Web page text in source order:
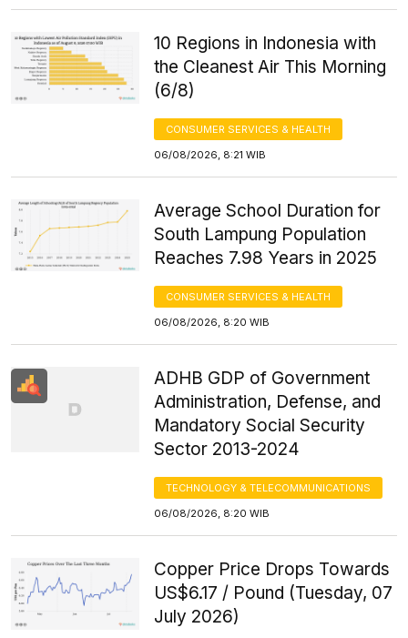
10 Regions in Indonesia with
the Cleanest Air This Morning
(6/8)
CONSUMER SERVICES & HEALTH
06/08/2026, 8:21 WIB
Average School Duration for
South Lampung Population
Reaches 7.98 Years in 2025
CONSUMER SERVICES & HEALTH
06/08/2026, 8:20 WIB
ADHB GDP of Government
Administration, Defense, and
Mandatory Social Security
Sector 2013-2024
TECHNOLOGY & TELECOMMUNICATIONS
06/08/2026, 8:20 WIB
Copper Price Drops Towards
US$6.17 / Pound (Tuesday, 07
July 2026)